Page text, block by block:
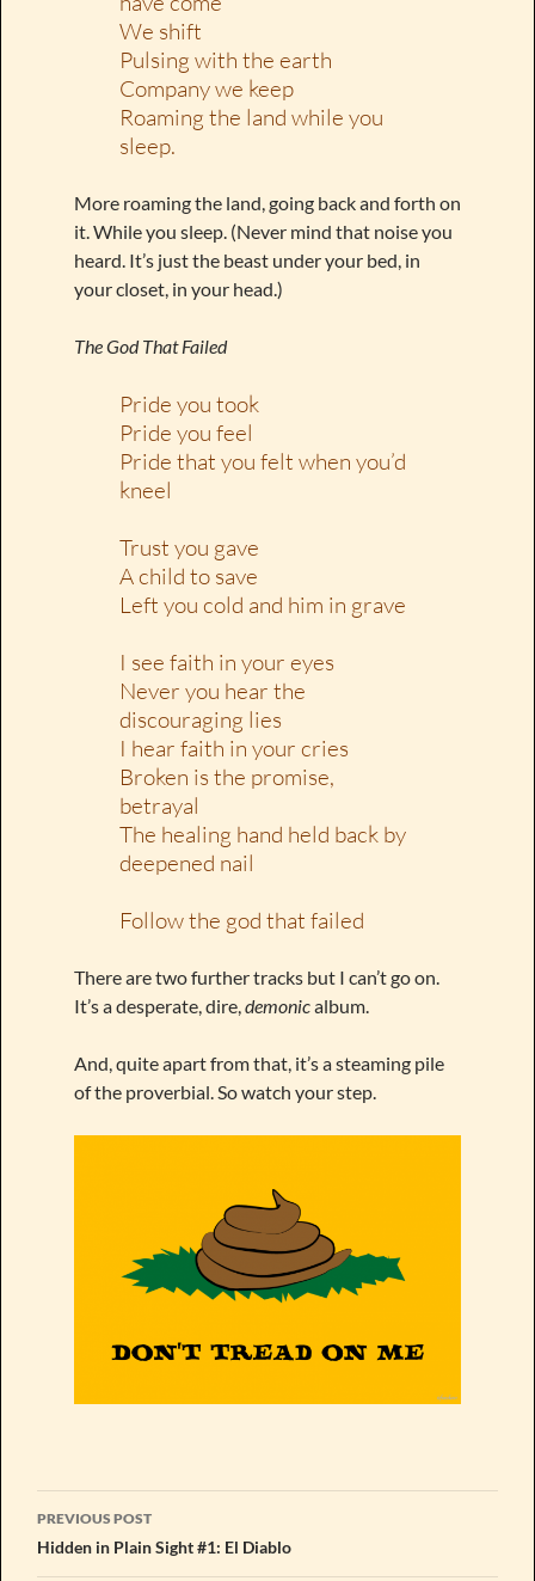
We shift
Pulsing with the earth
Company we keep
Roaming the land while you
sleep.
More roaming the land, going back and forth on
it. While you sleep. (Never mind that noise you
heard. It’s just the beast under your bed, in
your closet, in your head.)
The God That Failed
Pride you took
Pride you feel
Pride that you felt when you’d
kneel
Trust you gave
A child to save
Left you cold and him in grave
I see faith in your eyes
Never you hear the
discouraging lies
I hear faith in your cries
Broken is the promise,
betrayal
The healing hand held back by
deepened nail
Follow the god that failed
There are two further tracks but I can’t go on.
It’s a desperate, dire,demonicalbum.
And, quite apart from that, it’s a steaming pile
of the proverbial. So watch your step.
Post
navigation
PREVIOUS POST
Hidden in Plain Sight #1: El Diablo